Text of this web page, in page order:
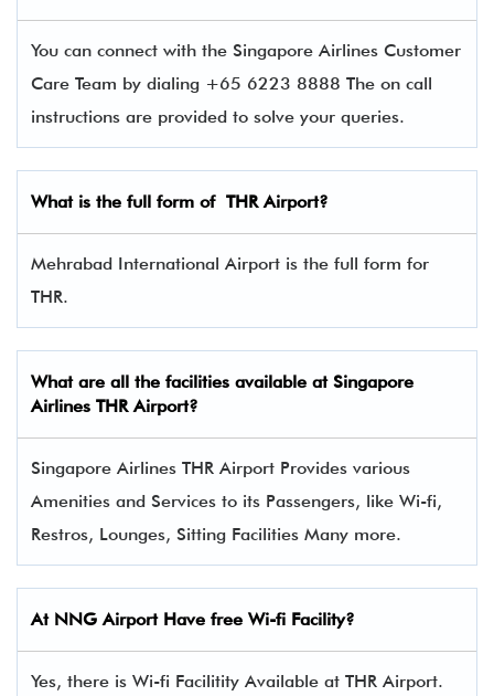
You can connect with the Singapore Airlines Customer
Care Team by dialing +65 6223 8888 The on call
instructions are provided to solve your queries.
What is the full form of THR Airport?
Mehrabad International Airport is the full form for
THR.
What are all the facilities available at Singapore
Airlines THR Airport?
Singapore Airlines THR Airport Provides various
Amenities and Services to its Passengers, like Wi-fi,
Restros, Lounges, Sitting Facilities Many more.
At NNG Airport Have free Wi-fi Facility?
Yes, there is Wi-fi Facilitity Available at THR Airport.